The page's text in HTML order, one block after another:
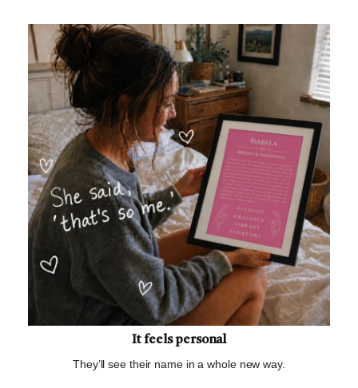
It feels personal
They’ll see their name in a whole new way.